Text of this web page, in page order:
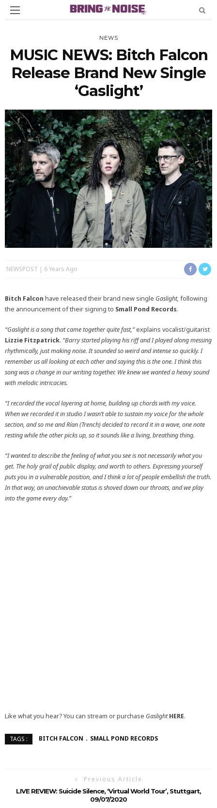
NEWS
MUSIC NEWS: Bitch Falcon
Release Brand New Single
‘Gaslight’
NEWSPOST 6 Years Ago
Bitch Falcon have released their brand new single Gaslight, following
the announcement of their signing to Small Pond Records.
“Gaslight is a song that came together quite fast,”explains vocalist/guitarist
Lizzie Fitzpatrick. “Barry started playing his riff and I played along messing
rhythmically, just making noise. It sounded so weird and intense so quickly. I
remember us all looking at each other and saying this is the one. I think this
song was a change in our writing together. We knew we wanted a heavy sound
with melodic intricacies.
“I recorded the vocal layering at home, building up chords with my voice.
When we recorded it in studio I wasn’t able to sustain my voice for the whole
section, and so me and Rían (Trench) decided to record it in a wave, one note
resting while the other picks up, so it sounds like a living, breathing thing.
“I wanted to describe the feeling of what you see is not necessarily what you
get. The holy grail of public display, and worth to others. Expressing yourself
puts you in a vulnerable position, and I think a lot of people embellish the truth.
In that way, an unachievable status is shoved down our throats, and we play
into the game every day.”
Like what you hear? You can stream or purchase GaslightHERE.
TAGS : BITCH FALCON SMALL POND RECORDS
Previous Article
LIVE REVIEW: Suicide Silence, ‘Virtual World Tour’, Stuttgart,
09/07/2020